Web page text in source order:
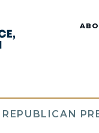
REPUBLICAN